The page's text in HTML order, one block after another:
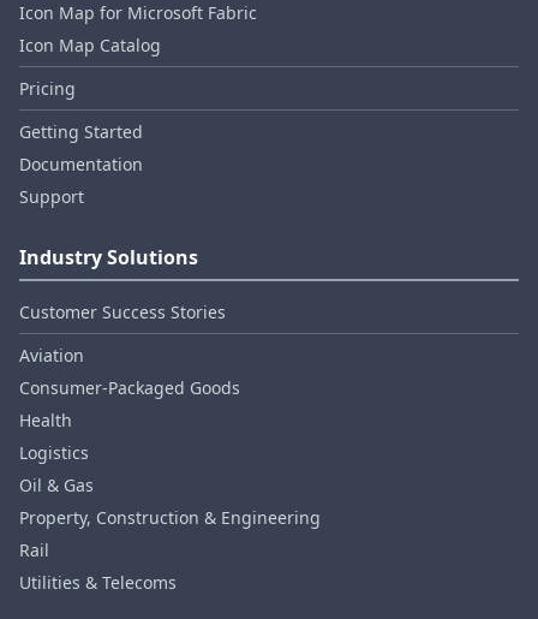
Icon Map for Microsoft Fabric
Icon Map Catalog
Pricing
Getting Started
Documentation
Support
Industry Solutions
Customer Success Stories
Aviation
Consumer‑Packaged Goods
Health
Logistics
Oil & Gas
Property, Construction & Engineering
Rail
Utilities & Telecoms